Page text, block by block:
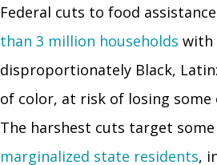
Federal cuts to food
than 3 million households with
disproportionately Black,
of color, at risk of losing some
The harshest cuts target
marginalized state residents,